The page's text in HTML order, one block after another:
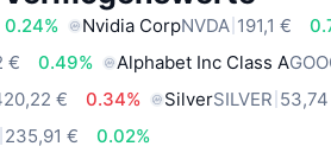
0.24% Nvidia CorpNVDA 191,1 €
€ 0.49% Alphabet Inc Class A
€ 0.34% SilverSILVER
235,91 €
0.02%